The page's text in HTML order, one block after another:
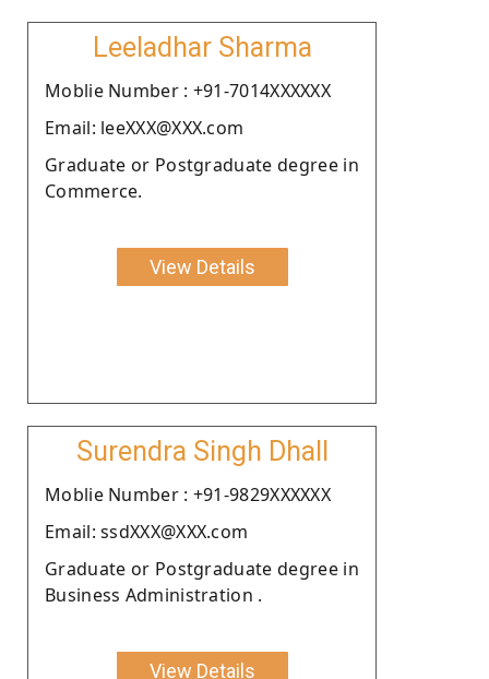
Leeladhar Sharma
Moblie Number : +91-7014XXXXXX
Email: leeXXX@XXX.com
Graduate or Postgraduate degree in
Commerce.
View Details
Surendra Singh Dhall
Moblie Number : +91-9829XXXXXX
Email: ssdXXX@XXX.com
Graduate or Postgraduate degree in
Business Administration .
View Details